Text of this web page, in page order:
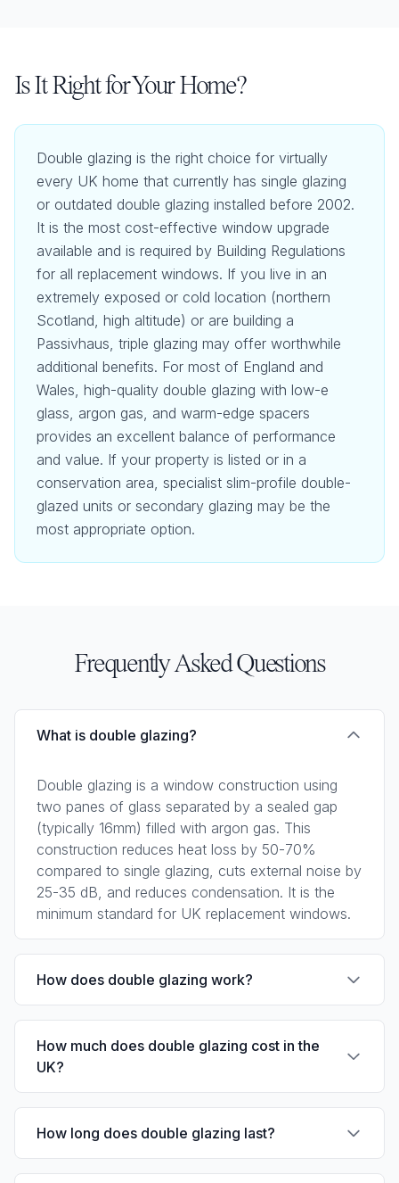
Is It Right for Your Home?
Double glazing is the right choice for virtually
every UK home that currently has single glazing
or outdated double glazing installed before 2002.
It is the most cost-effective window upgrade
available and is required by Building Regulations
for all replacement windows. If you live in an
extremely exposed or cold location (northern
Scotland, high altitude) or are building a
Passivhaus, triple glazing may offer worthwhile
additional benefits. For most of England and
Wales, high-quality double glazing with low-e
glass, argon gas, and warm-edge spacers
provides an excellent balance of performance
and value. If your property is listed or in a
conservation area, specialist slim-profile double-
glazed units or secondary glazing may be the
most appropriate option.
Frequently Asked Questions
What is double glazing?
Double glazing is a window construction using
two panes of glass separated by a sealed gap
(typically 16mm) filled with argon gas. This
construction reduces heat loss by 50-70%
compared to single glazing, cuts external noise by
25-35 dB, and reduces condensation. It is the
minimum standard for UK replacement windows.
How does double glazing work?
insulating gas between two panes of glass. The
gas has low thermal conductivity, reducing heat
conduction. The sealed cavity minimises
on the glass reflects infrared heat back into the
room, reducing radiant heat loss.
How much does double glazing cost in the
UK?
sash £600-£1,200, timber £500-£2,800. Full
house: three-bedroom semi £3,000-£6,000
How long does double glazing last?